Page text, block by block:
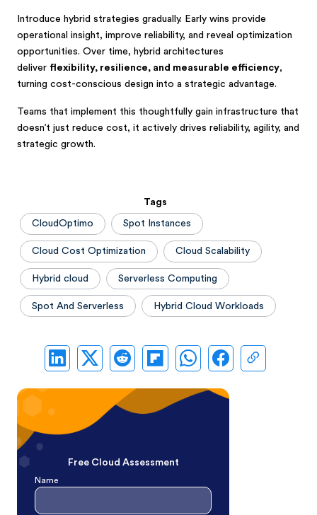
Introduce hybrid strategies gradually. Early wins provide
operational insight, improve reliability, and reveal optimization
opportunities. Over time, hybrid architectures
deliver flexibility, resilience, and measurable efficiency,
turning cost-conscious design into a strategic advantage.
Teams that implement this thoughtfully gain infrastructure that
doesn’t just reduce cost, it actively drives reliability, agility, and
strategic growth.
Tags
CloudOptimo Spot Instances
Cloud Cost Optimization Cloud Scalability
Hybrid cloud Serverless Computing
Spot And Serverless Hybrid Cloud Workloads
Free Cloud Assessment
Name